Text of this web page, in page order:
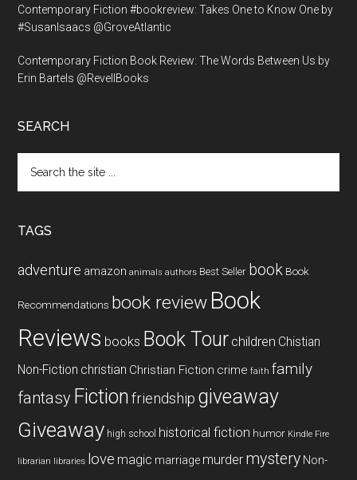
Contemporary Fiction #bookreview: Takes One to Know One by
#SusanIsaacs @GroveAtlantic
Contemporary Fiction Book Review: The Words Between Us by
Erin Bartels @RevellBooks
SEARCH
the
TAGS
adventure amazon animals authors Best Seller book Book
Recommendations book review Book
Reviews books Book Tour children Chistian
Non-Fiction christian Christian Fiction crime faith family
fantasy Fiction friendship giveaway
Giveaway high school historical fiction humor Kindle Fire
librarian libraries love magic marriage murder mystery Non-